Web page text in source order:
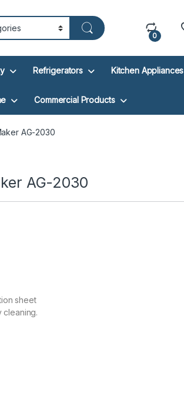
0
Refrigerators Kitchen Appliances
Commercial Products
AG-2030
AG-2030
sheet
cleaning.